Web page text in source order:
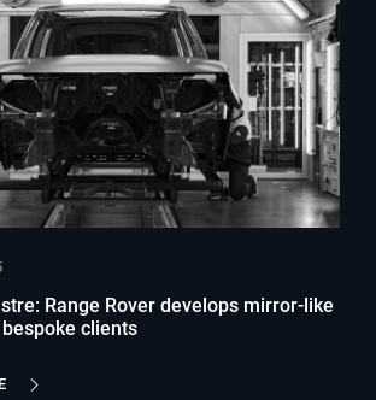
Range Rover develops mirror-like
clients